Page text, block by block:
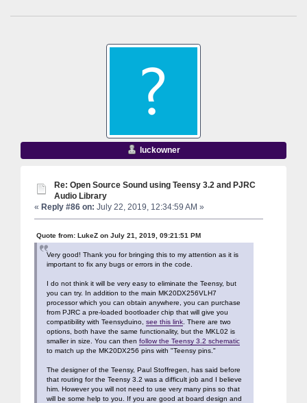
luckowner
Re: Open Source Sound using Teensy 3.2 and PJRC
Audio Library
« Reply #86 on: July 22, 2019, 12:34:59 AM »
Quote from: LukeZ on July 21, 2019, 09:21:51 PM
Very good! Thank you for bringing this to my attention as it is
important to fix any bugs or errors in the code.
I do not think it will be very easy to eliminate the Teensy, but
you can try. In addition to the main MK20DX256VLH7
processor which you can obtain anywhere, you can purchase
from PJRC a pre-loaded bootloader chip that will give you
compatibility with Teensyduino, see this link . There are two
options, both have the same functionality, but the MKL02 is
smaller in size. You can then follow the Teensy 3.2 schematic
to match up the MK20DX256 pins with "Teensy pins."
The designer of the Teensy, Paul Stoffregen, has said before
that routing for the Teensy 3.2 was a difficult job and I believe
him. However you will not need to use very many pins so that
will be some help to you. If you are good at board design and